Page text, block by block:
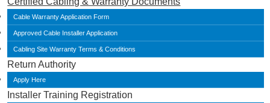
Cable Warranty Application Form
Approved Cable Installer Application
Cabling Site Warranty Terms & Conditions
Return Authority
Apply Here
Installer Training Registration